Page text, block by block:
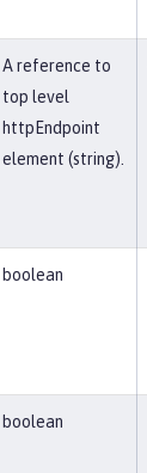
A reference to
top level
httpEndpoint
element (string).
boolean
boolean